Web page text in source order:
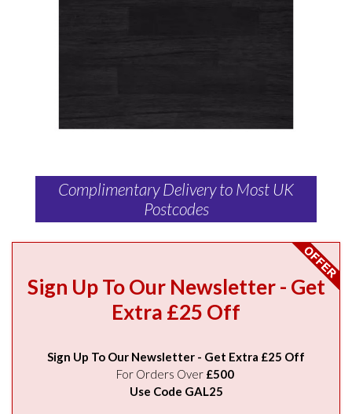
Complimentary Delivery to Most UK
Postcodes
Sign Up To Our Newsletter - Get
Extra £25 Off
Sign Up To Our Newsletter - Get Extra £25 Off
For Orders Over £500
Use Code GAL25